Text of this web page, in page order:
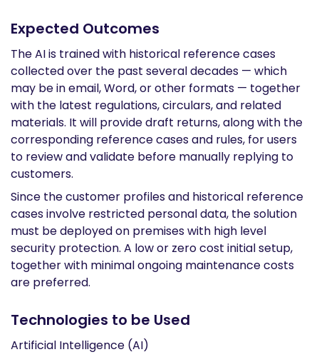
Expected Outcomes
The AI is trained with historical reference cases
collected over the past several decades — which
may be in email, Word, or other formats — together
with the latest regulations, circulars, and related
materials. It will provide draft returns, along with the
corresponding reference cases and rules, for users
to review and validate before manually replying to
customers.
Since the customer profiles and historical reference
cases involve restricted personal data, the solution
must be deployed on premises with high level
security protection. A low or zero cost initial setup,
together with minimal ongoing maintenance costs
are preferred.
Technologies to be Used
Artificial Intelligence (AI)